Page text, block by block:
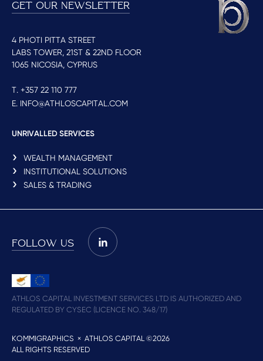
GET OUR NEWSLETTER
4 PHOTI PITTA STREET
LABS TOWER, 21ST & 22ND FLOOR
1065 NICOSIA, CYPRUS
T. +357 22 110 777
E. INFO@ATHLOSCAPITAL.COM
UNRIVALLED SERVICES
WEALTH MANAGEMENT
INSTITUTIONAL SOLUTIONS
SALES & TRADING
FOLLOW US
ATHLOS CAPITAL INVESTMENT SERVICES LTD IS AUTHORIZED AND
REGULATED BY CYSEC (LICENCE NO. 348/17)
KOMMIGRAPHICS × ATHLOS CAPITAL ©2026
ALL RIGHTS RESERVED